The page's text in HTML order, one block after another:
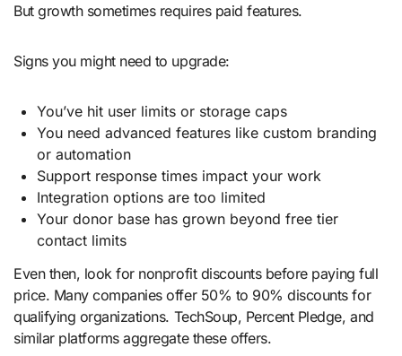
But growth sometimes requires paid features.
Signs you might need to upgrade:
You’ve hit user limits or storage caps
You need advanced features like custom branding
or automation
Support response times impact your work
Integration options are too limited
Your donor base has grown beyond free tier
contact limits
Even then, look for nonprofit discounts before paying full
price. Many companies offer 50% to 90% discounts for
qualifying organizations. TechSoup, Percent Pledge, and
similar platforms aggregate these offers.